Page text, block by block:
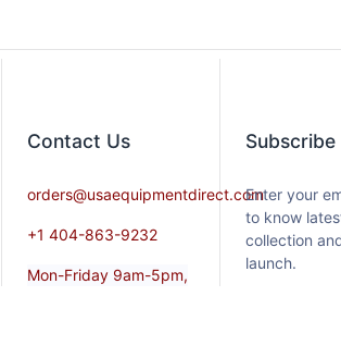
Contact​ Us
orders@usaequipmentdirect.com
+1 404-863-9232
Mon-Friday 9am-5pm,
Subscribe
Enter your
to know
collection
launch.